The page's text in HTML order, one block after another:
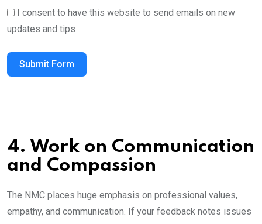
I consent to have this website to send emails on new
updates and tips
Submit Form
4. Work on Communication
and Compassion
The NMC places huge emphasis on professional values,
empathy, and communication. If your feedback notes issues